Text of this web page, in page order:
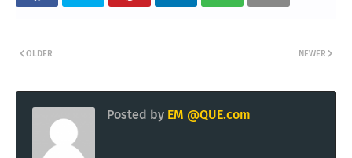
NEWER
OLDER
Posted by EM @QUE.com